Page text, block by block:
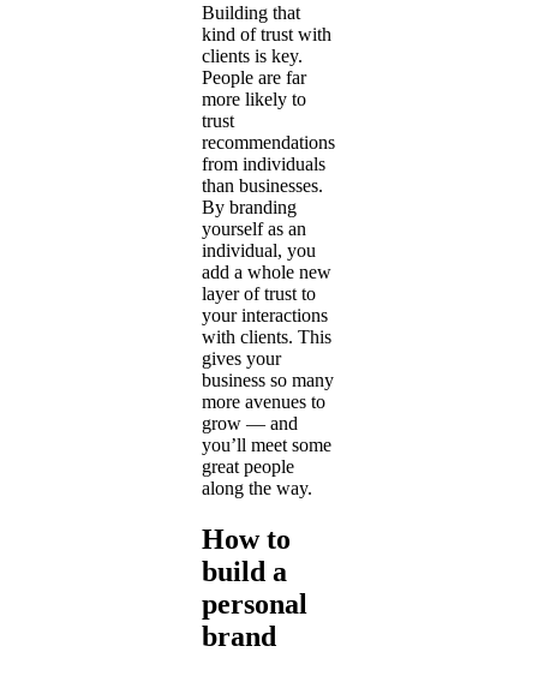
Building that
kind of trust with
clients is key.
People are far
more likely to
trust
recommendations
from individuals
than businesses.
By branding
yourself as an
individual, you
add a whole new
layer of trust to
your interactions
with clients. This
gives your
business so many
more avenues to
grow — and
you’ll meet some
great people
along the way.
How to
build a
personal
brand